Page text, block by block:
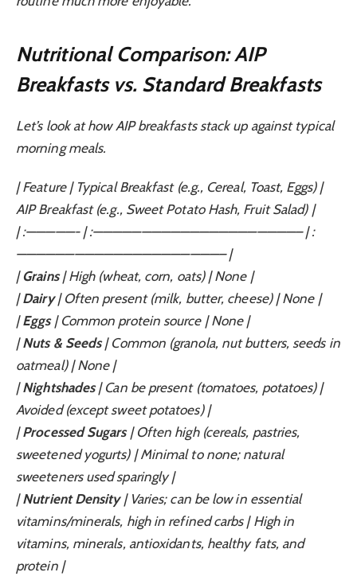
Nutritional Comparison: AIP
Breakfasts vs. Standard Breakfasts
Let’s look at how AIP breakfasts stack up against typical
morning meals.
| Feature | Typical Breakfast (e.g., Cereal, Toast, Eggs) |
AIP Breakfast (e.g., Sweet Potato Hash, Fruit Salad) |
| :—————- | :—————————————————————– | :
—————————————————————– |
|Grains| High (wheat, corn, oats) | None |
|Dairy| Often present (milk, butter, cheese) | None |
|Eggs| Common protein source | None |
|Nuts & Seeds| Common (granola, nut butters, seeds in
oatmeal) | None |
|Nightshades| Can be present (tomatoes, potatoes) |
Avoided (except sweet potatoes) |
|Processed Sugars| Often high (cereals, pastries,
sweetened yogurts) | Minimal to none; natural
sweeteners used sparingly |
|Nutrient Density| Varies; can be low in essential
vitamins/minerals, high in refined carbs | High in
vitamins, minerals, antioxidants, healthy fats, and
protein |